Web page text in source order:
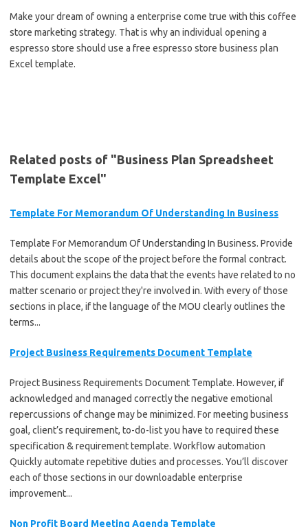
Make your dream of owning a enterprise come true with this coffee
store marketing strategy. That is why an individual opening a
espresso store should use a free espresso store business plan
Excel template.
Related posts of "Business Plan Spreadsheet
Template Excel"
Template For Memorandum Of Understanding In Business
Template For Memorandum Of Understanding In Business. Provide
details about the scope of the project before the formal contract.
This document explains the data that the events have related to no
matter scenario or project they're involved in. With every of those
sections in place, if the language of the MOU clearly outlines the
terms...
Project Business Requirements Document Template
Project Business Requirements Document Template. However, if
acknowledged and managed correctly the negative emotional
repercussions of change may be minimized. For meeting business
goal, client’s requirement, to-do-list you have to required these
specification & requirement template. Workflow automation
Quickly automate repetitive duties and processes. You’ll discover
each of those sections in our downloadable enterprise
improvement...
Non Profit Board Meeting Agenda Template